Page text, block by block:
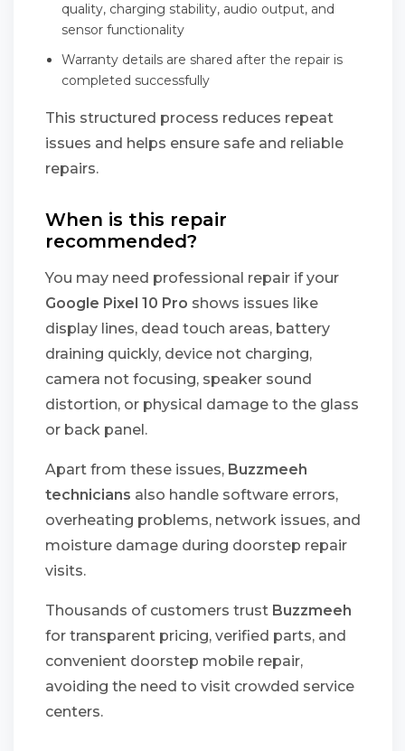
quality, charging stability, audio output, and
sensor functionality
Warranty details are shared after the repair is
completed successfully
This structured process reduces repeat
issues and helps ensure safe and reliable
repairs.
When is this repair
recommended?
You may need professional repair if your
Google Pixel 10 Pro shows issues like
display lines, dead touch areas, battery
draining quickly, device not charging,
camera not focusing, speaker sound
distortion, or physical damage to the glass
or back panel.
Apart from these issues, Buzzmeeh
technicians also handle software errors,
overheating problems, network issues, and
moisture damage during doorstep repair
visits.
Thousands of customers trust Buzzmeeh
for transparent pricing, verified parts, and
convenient doorstep mobile repair,
avoiding the need to visit crowded service
centers.